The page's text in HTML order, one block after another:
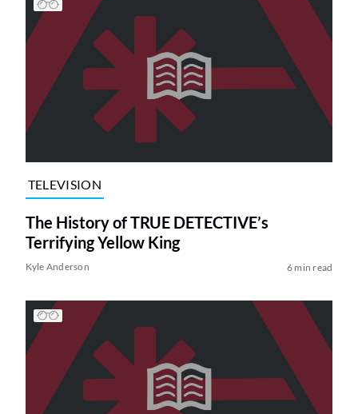
TELEVISION
The History of TRUE DETECTIVE’s
Terrifying Yellow King
Kyle Anderson 6 min read